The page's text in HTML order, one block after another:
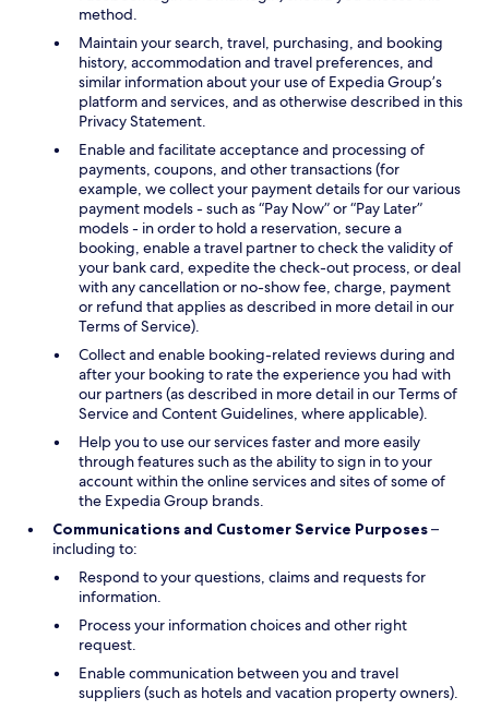
method.
Maintain your search, travel, purchasing, and booking
history, accommodation and travel preferences, and
similar information about your use of Expedia Group’s
platform and services, and as otherwise described in this
Privacy Statement.
Enable and facilitate acceptance and processing of
payments, coupons, and other transactions (for
example, we collect your payment details for our various
payment models - such as “Pay Now” or “Pay Later”
models - in order to hold a reservation, secure a
booking, enable a travel partner to check the validity of
your bank card, expedite the check-out process, or deal
with any cancellation or no-show fee, charge, payment
or refund that applies as described in more detail in our
Terms of Service).
Collect and enable booking-related reviews during and
after your booking to rate the experience you had with
our partners (as described in more detail in our Terms of
Service and Content Guidelines, where applicable).
Help you to use our services faster and more easily
through features such as the ability to sign in to your
account within the online services and sites of some of
the Expedia Group brands.
Communications and Customer Service Purposes–
including to:
Respond to your questions, claims and requests for
information.
Process your information choices and other right
request.
Enable communication between you and travel
suppliers (such as hotels and vacation property owners).